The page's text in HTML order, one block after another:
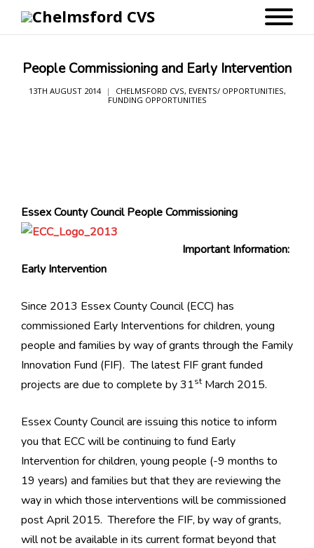
People Commissioning and Early Intervention
13TH AUGUST 2014 CHELMSFORD CVS, EVENTS/ OPPORTUNITIES,
FUNDING OPPORTUNITIES
Essex County CouncilPeople Commissioning
Important Information:
Early Intervention
Since 2013 Essex County Council (ECC) has
commissioned Early Interventions for children, young
people and families by way of grants through the Family
Innovation Fund (FIF). The latest FIF grant funded
projects are due to complete by 31st March 2015.
Essex County Council are issuing this notice to inform
you that ECC will be continuing to fund Early
Intervention for children, young people (-9 months to
19 years) and families but that they are reviewing the
way in which those interventions will be commissioned
post April 2015. Therefore the FIF, by way of grants,
will not be available in its current format beyond that